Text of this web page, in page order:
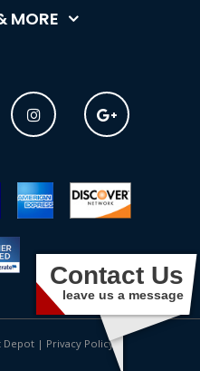
MORE
Depot | Privacy Policy
Contact Us
leave us a message